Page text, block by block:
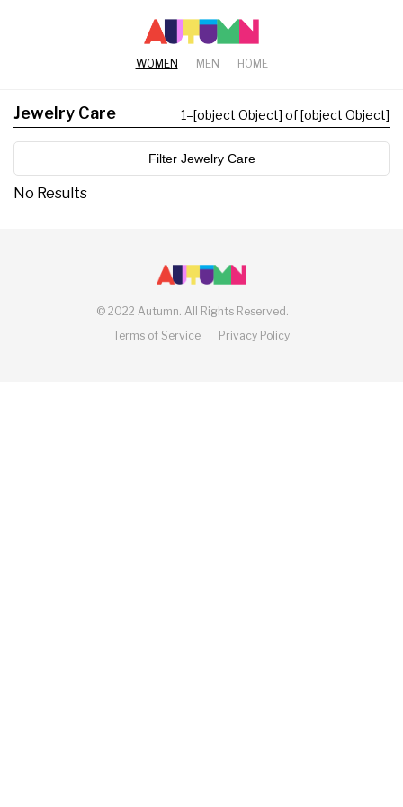
WOMEN MEN HOME
Jewelry Care 1–[object Object] of [object Object]
Filter Jewelry Care
No Results
© 2022 Autumn. All Rights Reserved.
Terms of Service
Privacy Policy